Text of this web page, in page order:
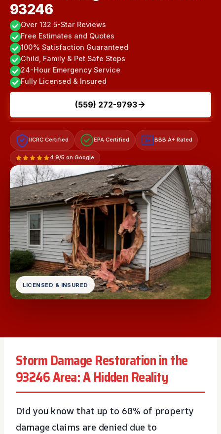
93246
Over 132 5-Star Reviews
Free Estimates and Quotes
100% Satisfaction Guaranteed
Child, Family & Pet Safe Steps
24-Hour Emergency Service
Fully Licensed & Insured
(559) 272-9793
IICRC Certified EPA Certified A+ BBB A+ Rated
4.9/5 on Google
LICENSED & INSURED
Storm Damage Restoration in the
93246 Area: A Hidden Reality
Did you know that up to 60% of property
damage claims are denied due to